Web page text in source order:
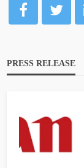
PRESS RELEASE